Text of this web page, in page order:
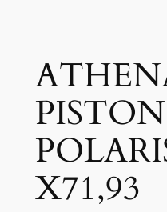
X71,93